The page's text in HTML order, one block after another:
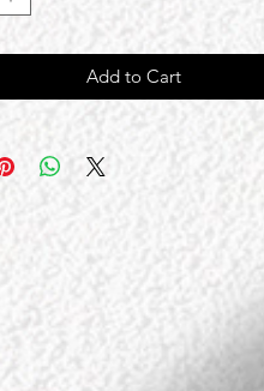
Add to Cart